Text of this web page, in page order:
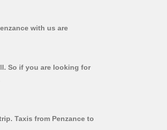
with us are
So if you are looking for
Taxis from Penzance to